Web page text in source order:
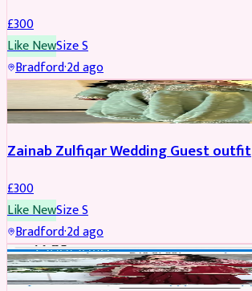
£300
Like NewSizeS
Bradford·2d ago
Zainab Zulfiqar Wedding Guest outfit
£300
Like NewSizeS
Bradford·2d ago
PARTYWEAR REDUCED